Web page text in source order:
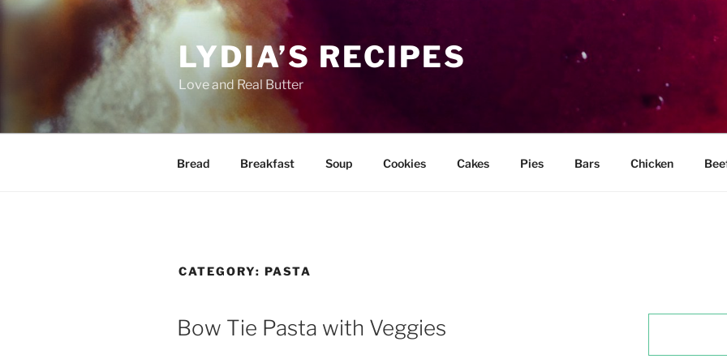
Skip
LYDIA’S RECIPES
Love and Real Butter
Bread Breakfast Soup Cookies Cakes Pies Bars Chicken
CATEGORY: PASTA
Bow Tie Pasta with Veggies